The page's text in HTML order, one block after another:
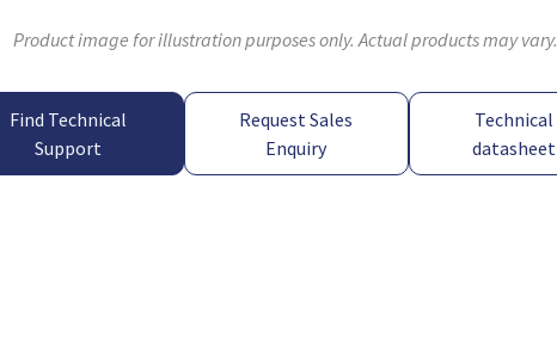
Product image for illustration purposes only. Actual products may vary.
Find Technical
Support
Request Sales
Enquiry
Technical
datasheet